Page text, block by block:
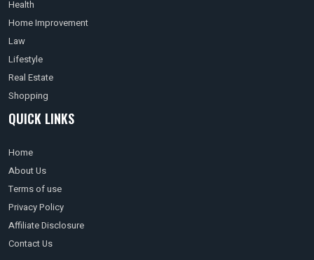
Health
Home Improvement
Law
Lifestyle
Real Estate
Shopping
QUICK LINKS
Home
About Us
Terms of use
Privacy Policy
Affiliate Disclosure
Contact Us